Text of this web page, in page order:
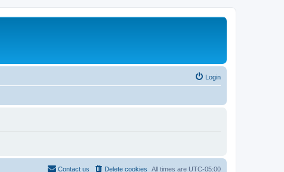
Login
All times are UTC-05:00
Delete cookies
Contact us